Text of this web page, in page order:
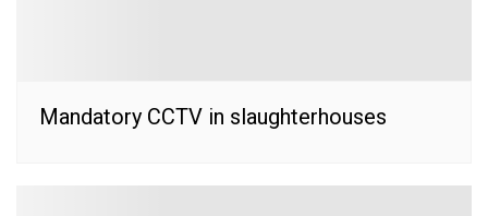
Mandatory CCTV in slaughterhouses